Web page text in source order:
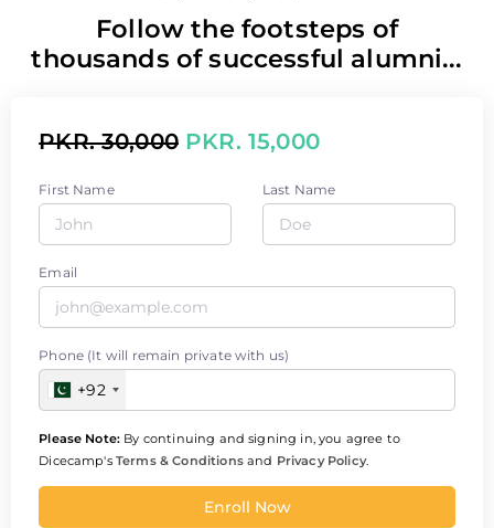
Follow the footsteps of
thousands of successful alumni...
PKR. 30,000 PKR. 15,000
First Name Last Name
Email
Phone (It will remain private with us)
+92
Please Note: By continuing and signing in, you agree to
Dicecamp's Terms & Conditionsand Privacy Policy.
Enroll Now